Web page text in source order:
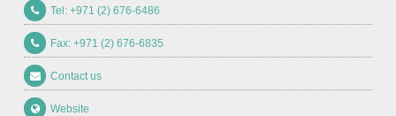
Tel: +971 (2) 676-6486
Fax: +971 (2) 676-6835
Contact us
Website